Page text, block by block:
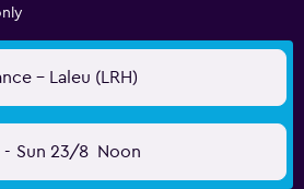
- Laleu (LRH)
- Sun 23/8 Noon